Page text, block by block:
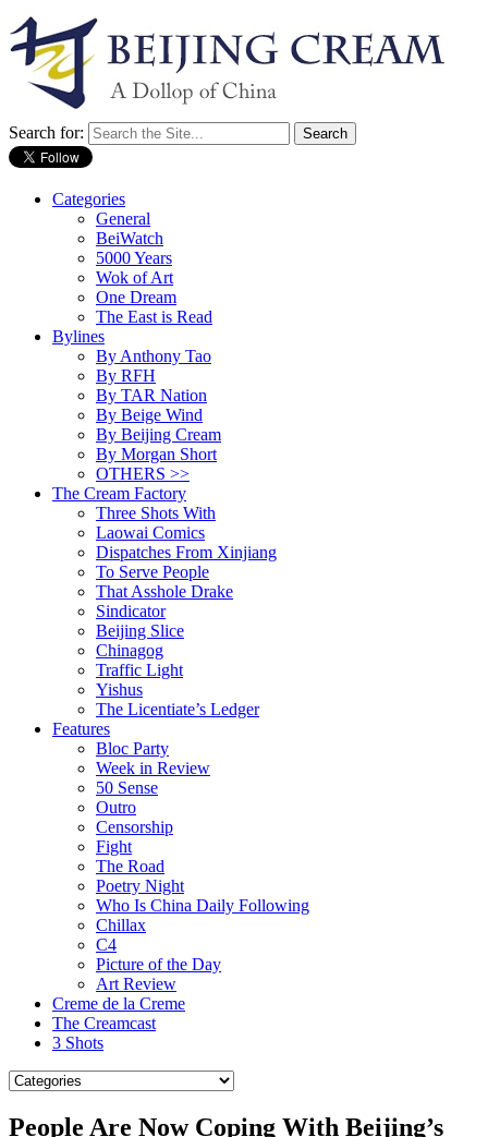
Search for:
Categories
General
BeiWatch
5000 Years
Wok of Art
One Dream
The East is Read
Bylines
By Anthony Tao
By RFH
By TAR Nation
By Beige Wind
By Beijing Cream
By Morgan Short
OTHERS >>
The Cream Factory
Three Shots With
Laowai Comics
Dispatches From Xinjiang
To Serve People
That Asshole Drake
Sindicator
Beijing Slice
Chinagog
Traffic Light
Yishus
The Licentiate’s Ledger
Features
Bloc Party
Week in Review
50 Sense
Outro
Censorship
Fight
The Road
Poetry Night
Who Is China Daily Following
Chillax
C4
Picture of the Day
Art Review
Creme de la Creme
The Creamcast
3 Shots
People Are Now Coping With Beijing’s